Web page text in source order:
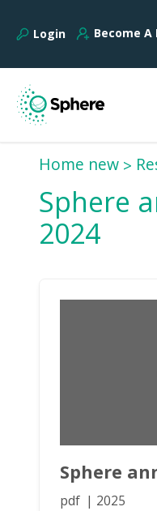
Login Become
Home new
Sphere
2024
Sphere
pdf
2025